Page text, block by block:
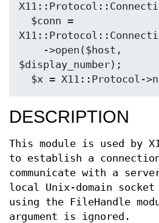
$display_number);
DESCRIPTION
This module is used by
to establish a
communicate with a
local Unix-domain socket
using the FileHandle
argument is ignored.